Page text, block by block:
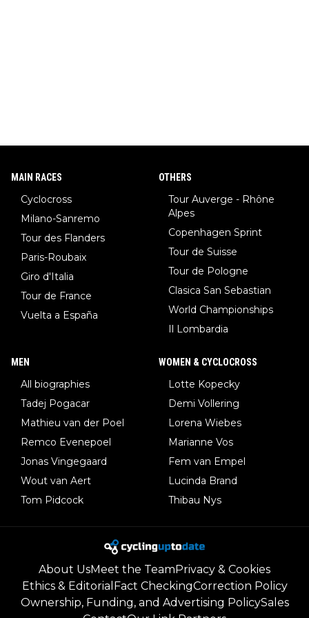
MAIN RACES
Cyclocross
Milano-Sanremo
Tour des Flanders
Paris-Roubaix
Giro d'Italia
Tour de France
Vuelta a España
OTHERS
Tour Auverge - Rhône
Alpes
Copenhagen Sprint
Tour de Suisse
Tour de Pologne
Clasica San Sebastian
World Championships
Il Lombardia
MEN
All biographies
Tadej Pogacar
Mathieu van der Poel
Remco Evenepoel
Jonas Vingegaard
Wout van Aert
Tom Pidcock
WOMEN & CYCLOCROSS
Lotte Kopecky
Demi Vollering
Lorena Wiebes
Marianne Vos
Fem van Empel
Lucinda Brand
Thibau Nys
About UsMeet the TeamPrivacy & Cookies
Ethics & Editorial Fact CheckingCorrection Policy
Ownership, Funding, and Advertising PolicySales